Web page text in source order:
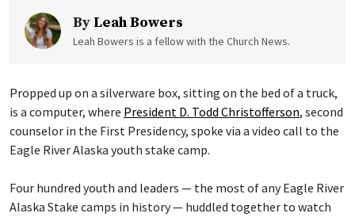
By Leah Bowers
Leah Bowers is a fellow with the Church News.
Propped up on a silverware box, sitting on the bed of a truck,
is a computer, where President D. Todd Christofferson, second
counselor in the First Presidency, spoke via a video call to the
Eagle River Alaska youth stake camp.
Four hundred youth and leaders — the most of any Eagle River
Alaska Stake camps in history — huddled together to watch